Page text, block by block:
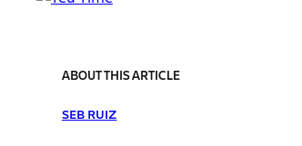
ABOUT THIS ARTICLE
SEB RUIZ